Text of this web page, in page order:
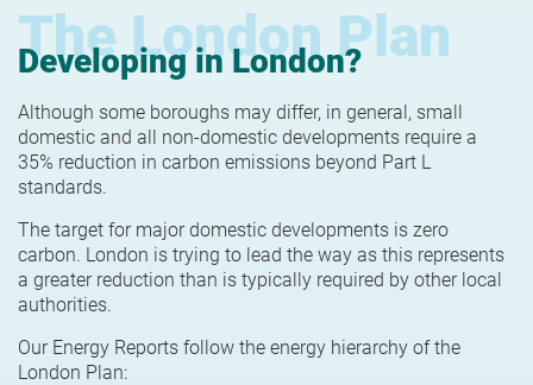
The London Plan
Developing in London?
Although some boroughs may differ, in general, small
domestic and all non-domestic developments require a
35% reduction in carbon emissions beyond Part L
standards.
The target for major domestic developments is zero
carbon. London is trying to lead the way as this represents
a greater reduction than is typically required by other local
authorities.
Our Energy Reports follow the energy hierarchy of the
London Plan: